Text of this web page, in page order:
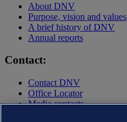
About DNV
Purpose, vision and values
A brief history of DNV
Annual reports
Contact:
Contact DNV
Office Locator
Media contacts